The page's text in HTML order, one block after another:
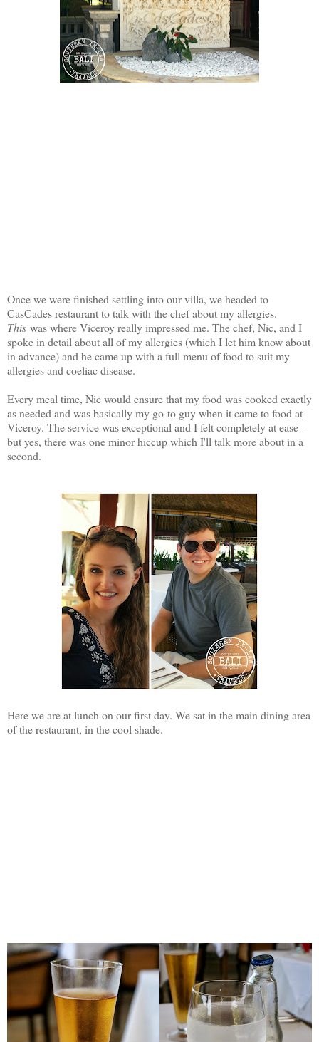
Once we were finished settling into our villa, we headed to
CasCades restaurant to talk with the chef about my allergies.
This was where Viceroy really impressed me. The chef, Nic, and I
spoke in detail about all of my allergies (which I let him know about
in advance) and he came up with a full menu of food to suit my
allergies and coeliac disease.
Every meal time, Nic would ensure that my food was cooked exactly
as needed and was basically my go-to guy when it came to food at
Viceroy. The service was exceptional and I felt completely at ease -
but yes, there was one minor hiccup which I'll talk more about in a
second.
Here we are at lunch on our first day. We sat in the main dining area
of the restaurant, in the cool shade.